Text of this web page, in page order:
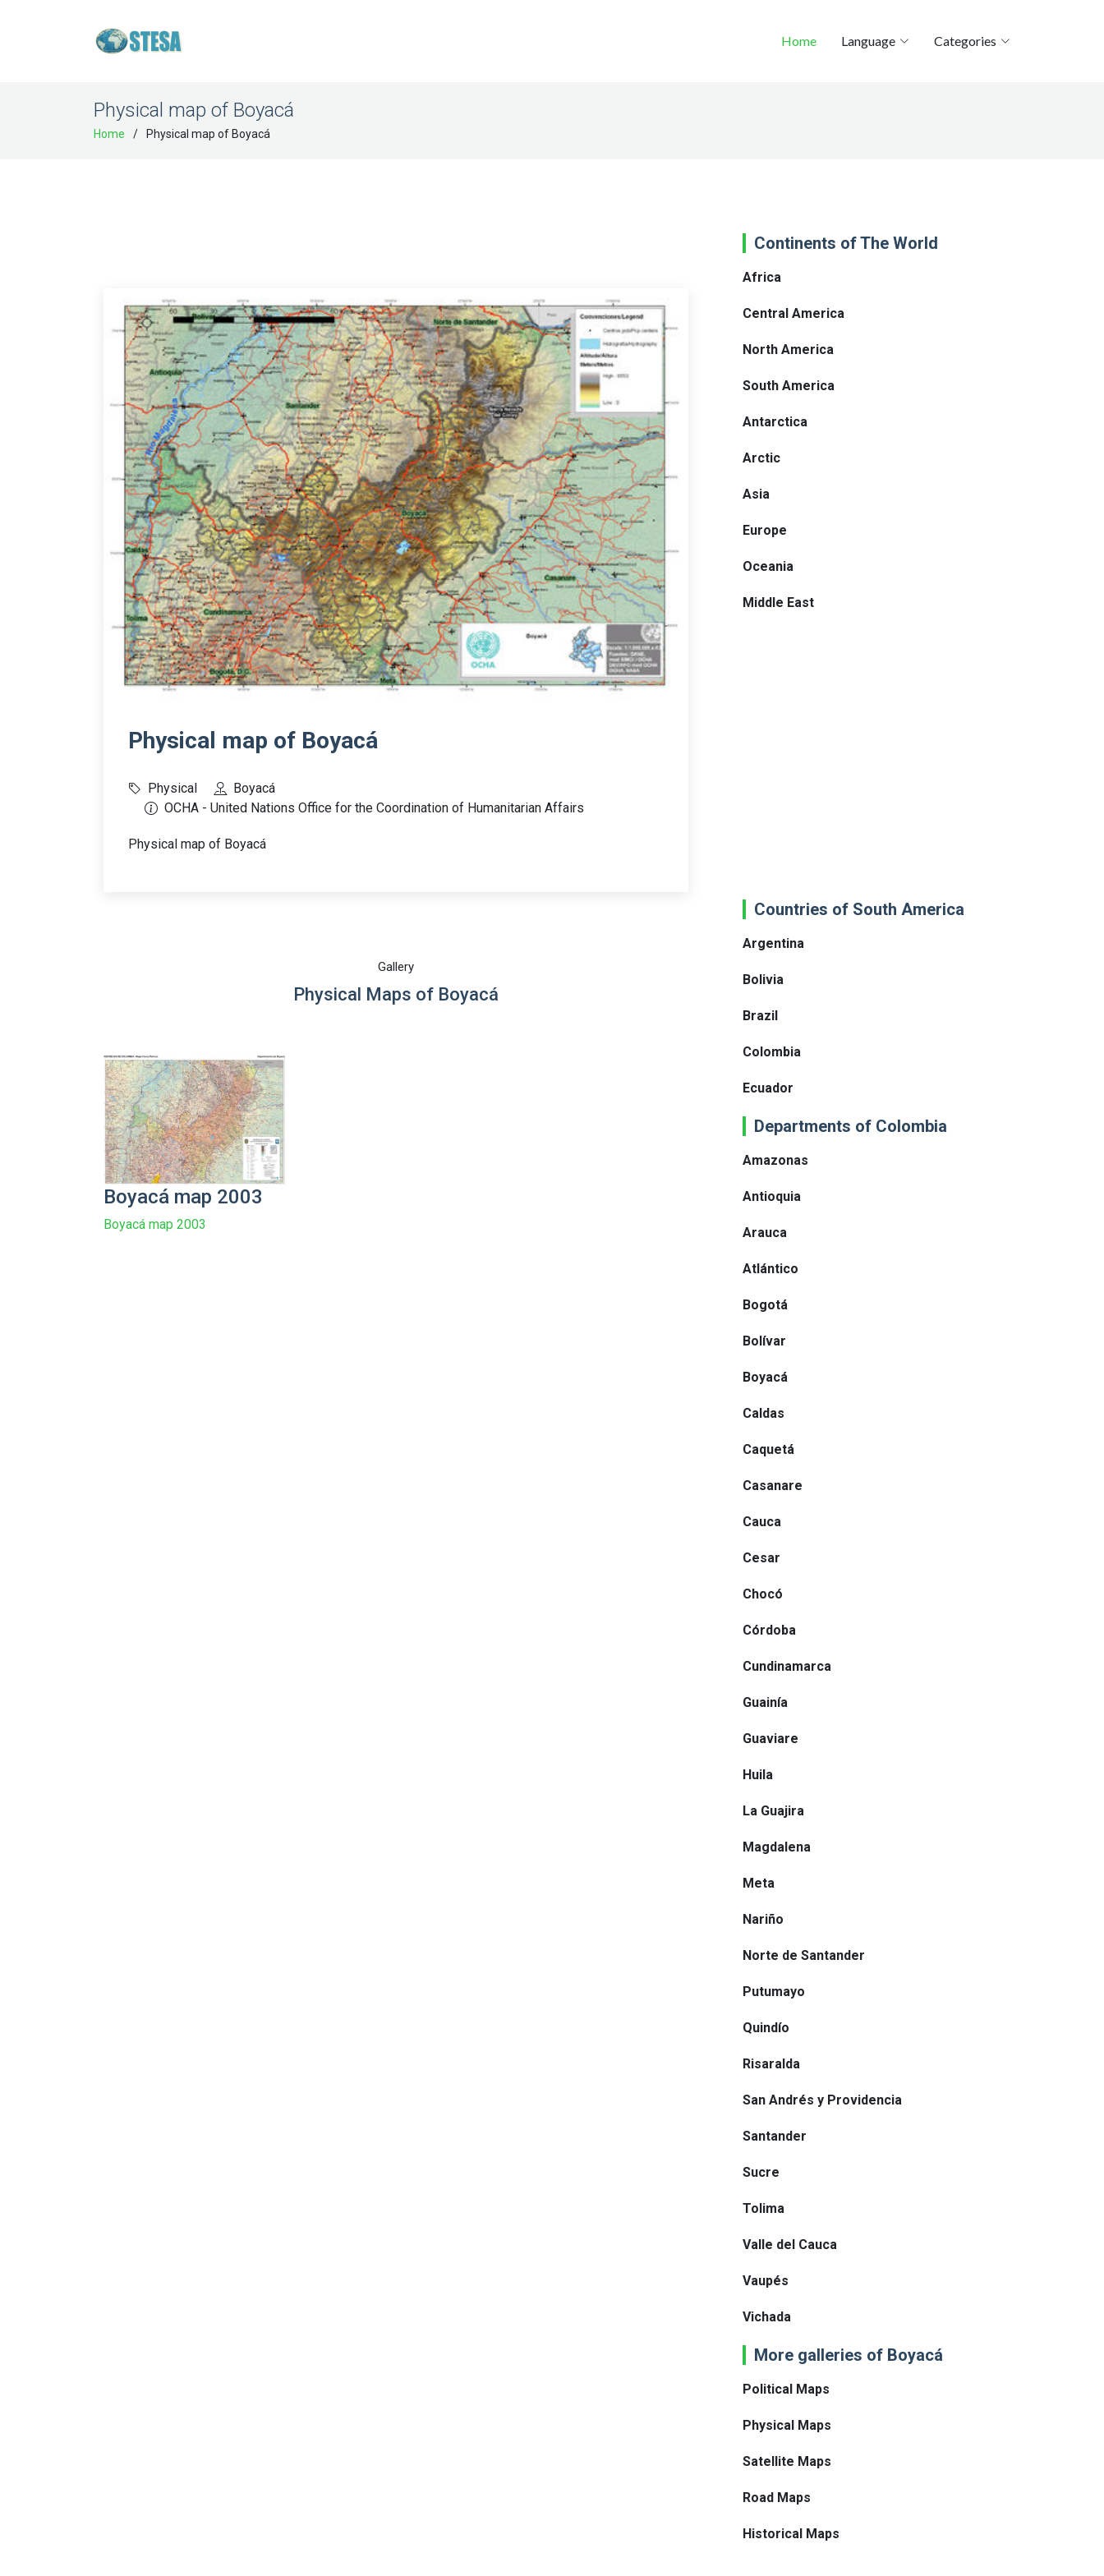
Home Language Categories
Physical map of Boyacá
Home Physical map of Boyacá
Physical map of Boyacá
Physical
Boyacá
OCHA - United Nations Office for the Coordination of Humanitarian Affairs
Physical map of Boyacá
Gallery
Physical Maps of Boyacá
Boyacá map 2003
Boyacá map 2003
Continents of The World
Africa
Central America
North America
South America
Antarctica
Arctic
Asia
Europe
Oceania
Middle East
Countries of South America
Argentina
Bolivia
Brazil
Colombia
Ecuador
Departments of Colombia
Amazonas
Antioquia
Arauca
Atlántico
Bogotá
Bolívar
Boyacá
Caldas
Caquetá
Casanare
Cauca
Cesar
Chocó
Córdoba
Cundinamarca
Guainía
Guaviare
Huila
La Guajira
Magdalena
Meta
Nariño
Norte de Santander
Putumayo
Quindío
Risaralda
San Andrés y Providencia
Santander
Sucre
Tolima
Valle del Cauca
Vaupés
Vichada
More galleries of Boyacá
Political Maps
Physical Maps
Satellite Maps
Road Maps
Historical Maps